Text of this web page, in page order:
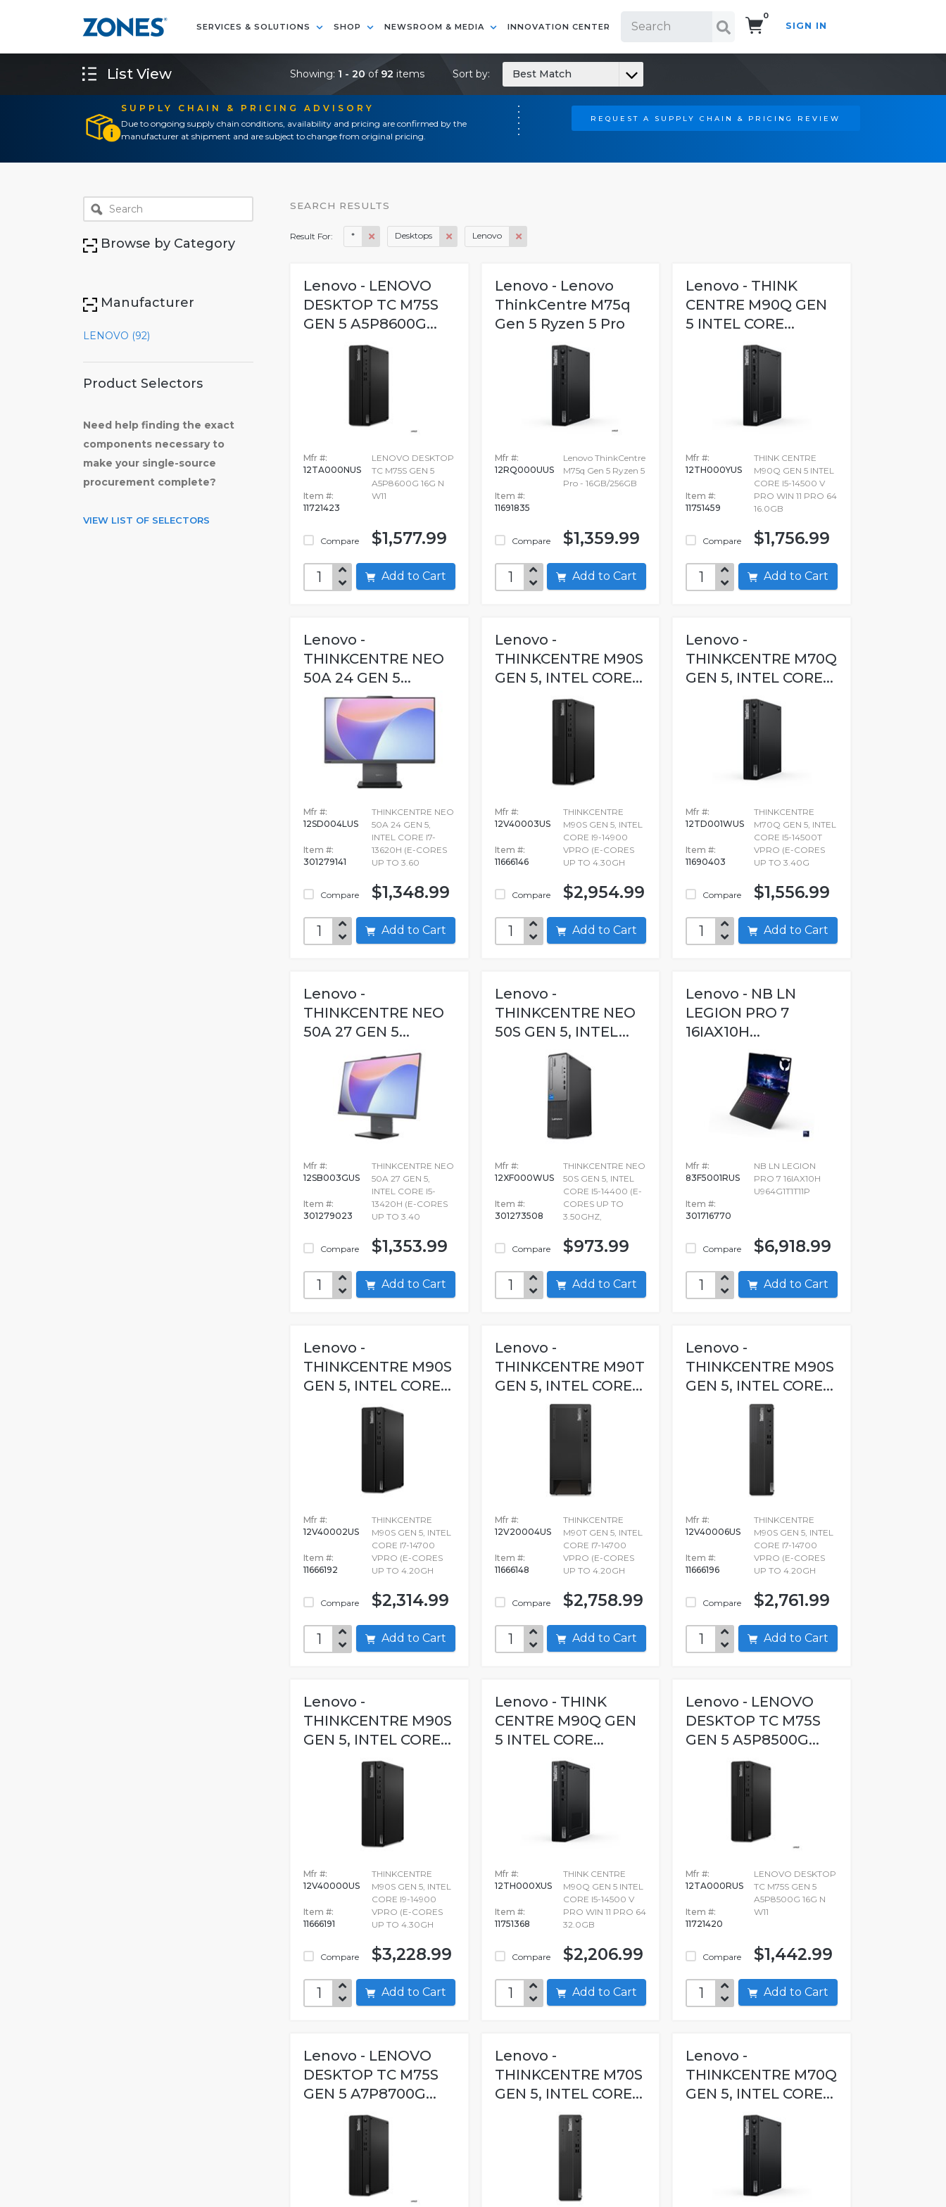
SERVICES & SOLUTIONS SHOP NEWSROOM & MEDIA INNOVATION CENTER
0
SIGN IN
SUPPLY CHAIN & PRICING ADVISORY
Due to ongoing supply chain conditions, availability and pricing are confirmed by the
manufacturer at shipment and are subject to change from original pricing.
REQUEST A SUPPLY CHAIN & PRICING REVIEW
List View Showing: 1 - 20of 92 items Sort by: Best Match
Browse by Category
Manufacturer
LENOVO (92)
Product Selectors
Need help finding the exact
components necessary to
make your single-source
procurement complete?
VIEW LIST OF SELECTORS
SEARCH RESULTS
Result For: * Desktops Lenovo
Lenovo - LENOVO
DESKTOP TC M75S
GEN 5 A5P8600G...
Mfr #:
12TA000NUS
Item #:
11721423
Compare
LENOVO DESKTOP
TC M75S GEN 5
A5P8600G 16G N
W11
$1,577.99
Add to Cart
Lenovo - Lenovo
ThinkCentre M75q
Gen 5 Ryzen 5 Pro
Mfr #:
12RQ000UUS
Item #:
11691835
Compare
Lenovo ThinkCentre
M75q Gen 5 Ryzen 5
Pro - 16GB/256GB
$1,359.99
Add to Cart
Lenovo - THINK
CENTRE M90Q GEN
5 INTEL CORE...
Mfr #:
12TH000YUS
Item #:
11751459
Compare
THINK CENTRE
M90Q GEN 5 INTEL
CORE I5-14500 V
PRO WIN 11 PRO 64
16.0GB
$1,756.99
Add to Cart
Lenovo -
THINKCENTRE NEO
50A 24 GEN 5...
Mfr #:
12SD004LUS
Item #:
301279141
Compare
THINKCENTRE NEO
50A 24 GEN 5,
INTEL CORE I7-
13620H (E-CORES
UP TO 3.60
$1,348.99
Add to Cart
Lenovo -
THINKCENTRE M90S
GEN 5, INTEL CORE...
Mfr #:
12V40003US
Item #:
11666146
Compare
THINKCENTRE
M90S GEN 5, INTEL
CORE I9-14900
VPRO (E-CORES
UP TO 4.30GH
$2,954.99
Add to Cart
Lenovo -
THINKCENTRE M70Q
GEN 5, INTEL CORE...
Mfr #:
12TD001WUS
Item #:
11690403
Compare
THINKCENTRE
M70Q GEN 5, INTEL
CORE I5-14500T
VPRO (E-CORES
UP TO 3.40G
$1,556.99
Add to Cart
Lenovo -
THINKCENTRE NEO
50A 27 GEN 5...
Mfr #:
12SB003GUS
Item #:
301279023
Compare
THINKCENTRE NEO
50A 27 GEN 5,
INTEL CORE I5-
13420H (E-CORES
UP TO 3.40
$1,353.99
Add to Cart
Lenovo -
THINKCENTRE NEO
50S GEN 5, INTEL...
Mfr #:
12XF000WUS
Item #:
301273508
Compare
THINKCENTRE NEO
50S GEN 5, INTEL
CORE I5-14400 (E-
CORES UP TO
3.50GHZ,
$973.99
Add to Cart
Lenovo - NB LN
LEGION PRO 7
16IAX10H...
Mfr #:
83F5001RUS
Item #:
301716770
Compare
NB LN LEGION
PRO 7 16IAX10H
U964G1T1T11P
$6,918.99
Add to Cart
Lenovo -
THINKCENTRE M90S
GEN 5, INTEL CORE...
Mfr #:
12V40002US
Item #:
11666192
Compare
THINKCENTRE
M90S GEN 5, INTEL
CORE I7-14700
VPRO (E-CORES
UP TO 4.20GH
$2,314.99
Add to Cart
Lenovo -
THINKCENTRE M90T
GEN 5, INTEL CORE...
Mfr #:
12V20004US
Item #:
11666148
Compare
THINKCENTRE
M90T GEN 5, INTEL
CORE I7-14700
VPRO (E-CORES
UP TO 4.20GH
$2,758.99
Add to Cart
Lenovo -
THINKCENTRE M90S
GEN 5, INTEL CORE...
Mfr #:
12V40006US
Item #:
11666196
Compare
THINKCENTRE
M90S GEN 5, INTEL
CORE I7-14700
VPRO (E-CORES
UP TO 4.20GH
$2,761.99
Add to Cart
Lenovo -
THINKCENTRE M90S
GEN 5, INTEL CORE...
Mfr #:
12V40000US
Item #:
11666191
Compare
THINKCENTRE
M90S GEN 5, INTEL
CORE I9-14900
VPRO (E-CORES
UP TO 4.30GH
$3,228.99
Add to Cart
Lenovo - THINK
CENTRE M90Q GEN
5 INTEL CORE...
Mfr #:
12TH000XUS
Item #:
11751368
Compare
THINK CENTRE
M90Q GEN 5 INTEL
CORE I5-14500 V
PRO WIN 11 PRO 64
32.0GB
$2,206.99
Add to Cart
Lenovo - LENOVO
DESKTOP TC M75S
GEN 5 A5P8500G...
Mfr #:
12TA000RUS
Item #:
11721420
Compare
LENOVO DESKTOP
TC M75S GEN 5
A5P8500G 16G N
W11
$1,442.99
Add to Cart
Lenovo - LENOVO
DESKTOP TC M75S
GEN 5 A7P8700G...
Lenovo -
THINKCENTRE M70S
GEN 5, INTEL CORE...
Lenovo -
THINKCENTRE M70Q
GEN 5, INTEL CORE...